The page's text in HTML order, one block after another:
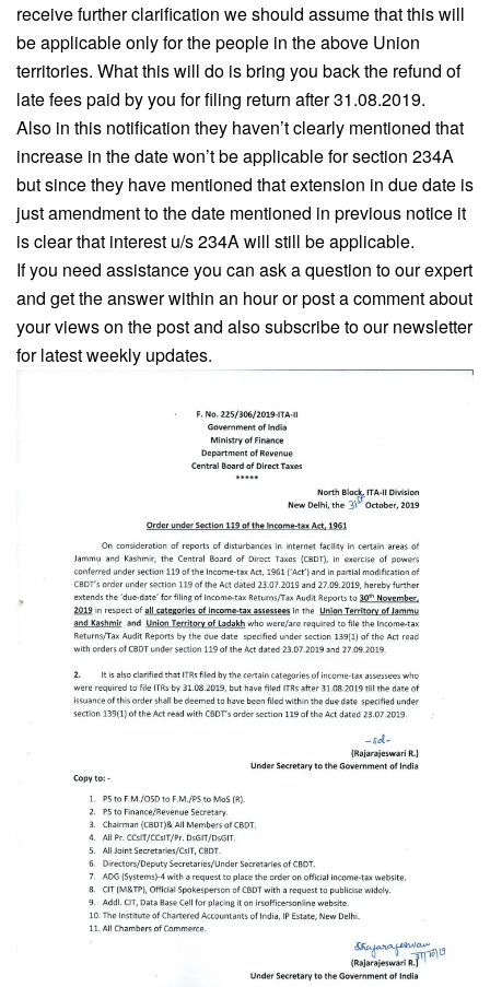
receive further clarification we should assume that this will
be applicable only for the people in the above Union
territories. What this will do is bring you back the refund of
late fees paid by you for filing return after 31.08.2019.
Also in this notification they haven’t clearly mentioned that
increase in the date won’t be applicable for section 234A
but since they have mentioned that extension in due date is
just amendment to the date mentioned in previous notice it
is clear that interest u/s 234A will still be applicable.
If you need assistance you can ask a question to our expert
and get the answer within an hour or post a comment about
your views on the post and also subscribe to our newsletter
for latest weekly updates.